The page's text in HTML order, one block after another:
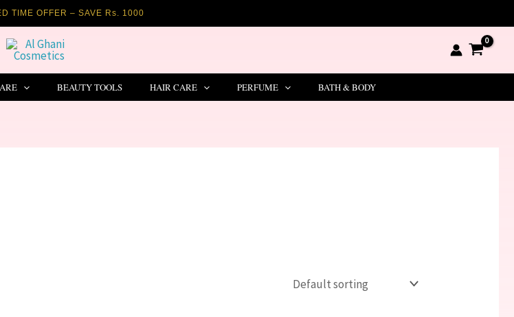
TIME OFFER – SAVE Rs. 1000
BEAUTY TOOLS HAIR CARE PERFUME BATH & BODY